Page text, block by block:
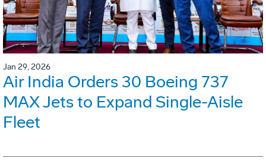
Jan 29, 2026
Air India Orders 30 Boeing 737
MAX Jets to Expand Single-Aisle
Fleet